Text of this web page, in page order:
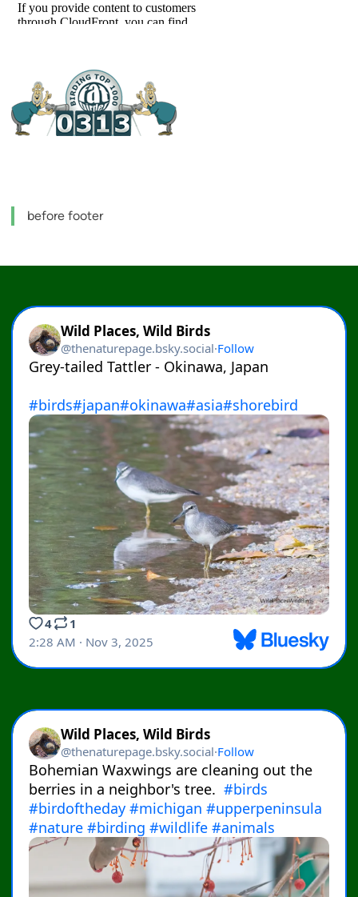
before footer